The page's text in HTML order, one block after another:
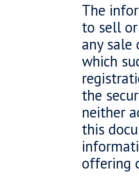
The
to sell
any
which
the
neither
this
offering